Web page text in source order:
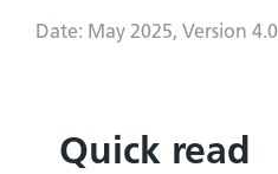
Date: May 2025, Version 4.0
Quick read